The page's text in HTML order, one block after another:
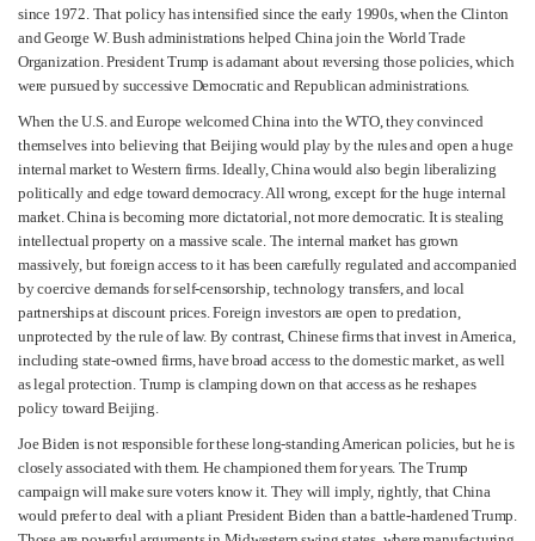
since 1972. That policy has intensified since the early 1990s, when the Clinton
and George W. Bush administrations helped China join the World Trade
Organization. President Trump is adamant about reversing those policies, which
were pursued by successive Democratic and Republican administrations.
When the U.S. and Europe welcomed China into the WTO, they convinced
themselves into believing that Beijing would play by the rules and open a huge
internal market to Western firms. Ideally, China would also begin liberalizing
politically and edge toward democracy. All wrong, except for the huge internal
market. China is becoming more dictatorial, not more democratic. It is stealing
intellectual property on a massive scale. The internal market has grown
massively, but foreign access to it has been carefully regulated and accompanied
by coercive demands for self-censorship, technology transfers, and local
partnerships at discount prices. Foreign investors are open to predation,
unprotected by the rule of law. By contrast, Chinese firms that invest in America,
including state-owned firms, have broad access to the domestic market, as well
as legal protection. Trump is clamping down on that access as he reshapes
policy toward Beijing.
Joe Biden is not responsible for these long-standing American policies, but he is
closely associated with them. He championed them for years. The Trump
campaign will make sure voters know it. They will imply, rightly, that China
would prefer to deal with a pliant President Biden than a battle-hardened Trump.